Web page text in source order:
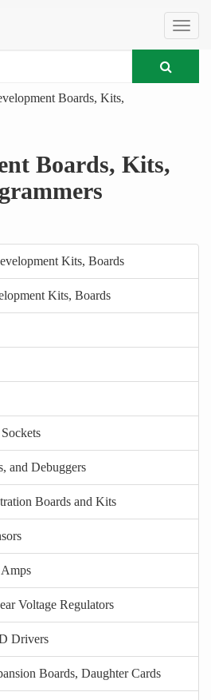
Boards, Kits,
Boards, Kits,
Kits, Boards
Kits, Boards
and Debuggers
Boards and Kits
Voltage Regulators
Drivers
Boards, Daughter Cards